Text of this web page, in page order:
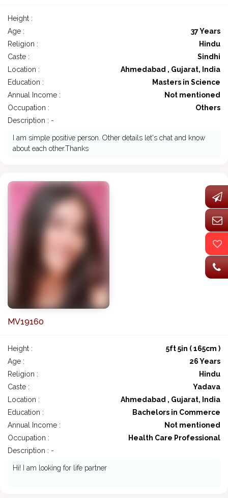
Height :
Age :
37 Years
Religion :
Hindu
Caste :
Sindhi
Location :
Ahmedabad , Gujarat, India
Education :
Masters in Science
Annual Income :
Not mentioned
Occupation :
Others
Description : -
I am simple positive person. Other details let's chat and know
about each other.Thanks
MV19160
Height :
5ft 5in ( 165cm )
Age :
26 Years
Religion :
Hindu
Caste :
Yadava
Location :
Ahmedabad , Gujarat, India
Education :
Bachelors in Commerce
Annual Income :
Not mentioned
Occupation :
Health Care Professional
Description : -
Hi! I am looking for life partner